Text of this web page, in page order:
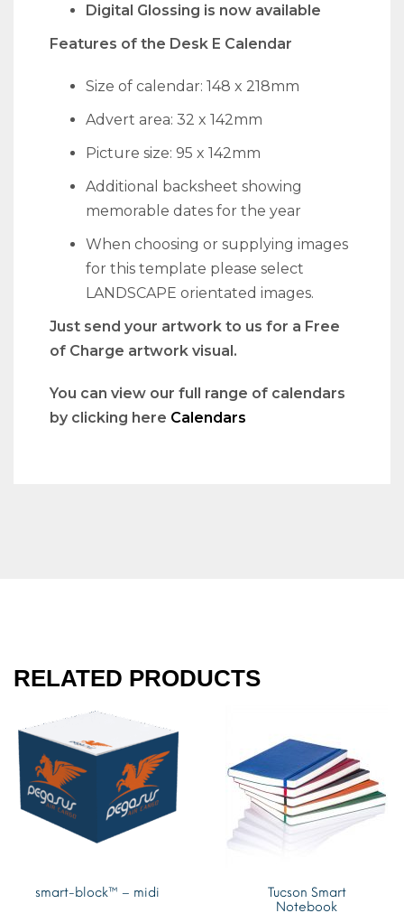
Digital Glossing is now available
Features of the Desk E Calendar
Size of calendar: 148 x 218mm
Advert area: 32 x 142mm
Picture size: 95 x 142mm
Additional backsheet showing
memorable dates for the year
When choosing or supplying images
for this template please select
LANDSCAPE orientated images.
Just send your artwork to us for a Free
of Charge artwork visual.
You can view our full range of calendars
by clicking here Calendars
RELATED PRODUCTS
smart-block™ – midi
Tucson Smart
Notebook